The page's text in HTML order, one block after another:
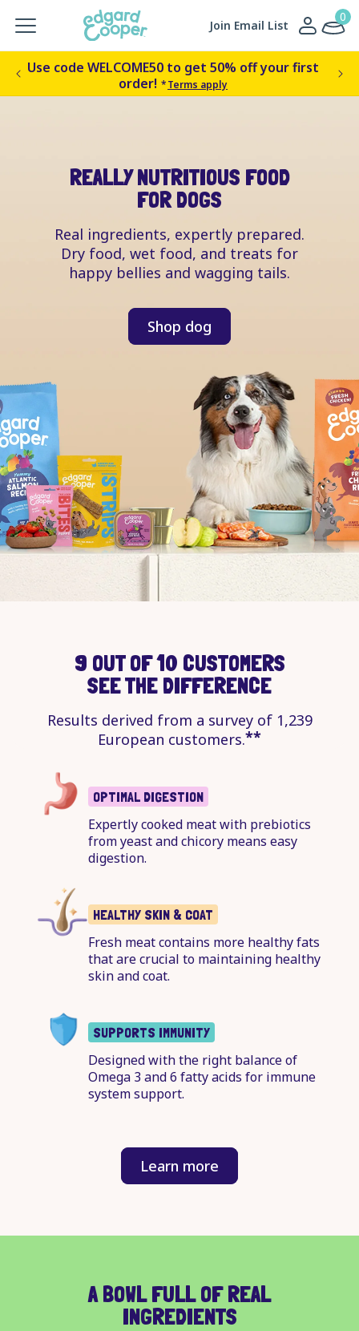
content
Join Email List
Log
in
Cart0
items
Use code WELCOME50 to get 50% off your first
order! *Terms apply
REALLY NUTRITIOUS FOOD
FOR DOGS
Real ingredients, expertly prepared.
Dry food, wet food, and treats for
happy bellies and wagging tails.
Shop dog
9 OUT OF 10 CUSTOMERS
SEE THE DIFFERENCE
Results derived from a survey of 1,239
European customers.**
OPTIMAL DIGESTION
Expertly cooked meat with prebiotics
from yeast and chicory means easy
digestion.
HEALTHY SKIN & COAT
Fresh meat contains more healthy fats
that are crucial to maintaining healthy
skin and coat.
SUPPORTS IMMUNITY
Designed with the right balance of
Omega 3 and 6 fatty acids for immune
system support.
Learn more
A BOWL FULL OF REAL
INGREDIENTS